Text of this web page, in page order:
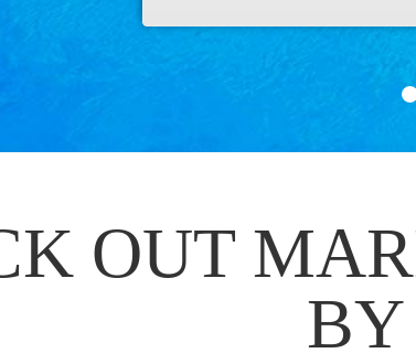
OUT
BY